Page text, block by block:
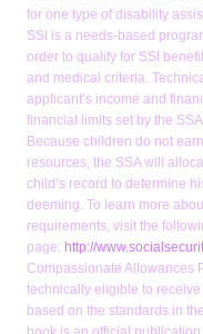
for one type of disability
SSI is a needs-based
order to qualify for SSI
and medical criteria.
applicant’s income and
financial limits set by the
Because children do not
resources, the SSA will
child’s record to determine
deeming. To learn more
requirements, visit the
page: http://
Compassionate Allowances
technically eligible to
based on the standards in